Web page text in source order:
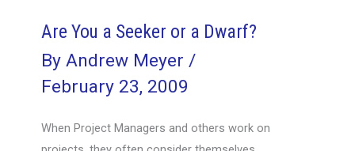
Man
the
Land
the
Are You a Seeker or a Dwarf?
ByAndrew Meyer/
February 23, 2009
When Project Managers and others work on